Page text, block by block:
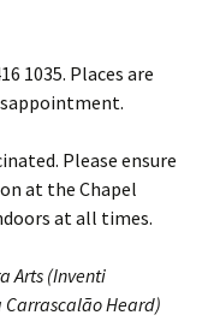
1035. Places are
Please ensure
at the Chapel
at all times.
Arts (Inventi
Carrascalão Heard)